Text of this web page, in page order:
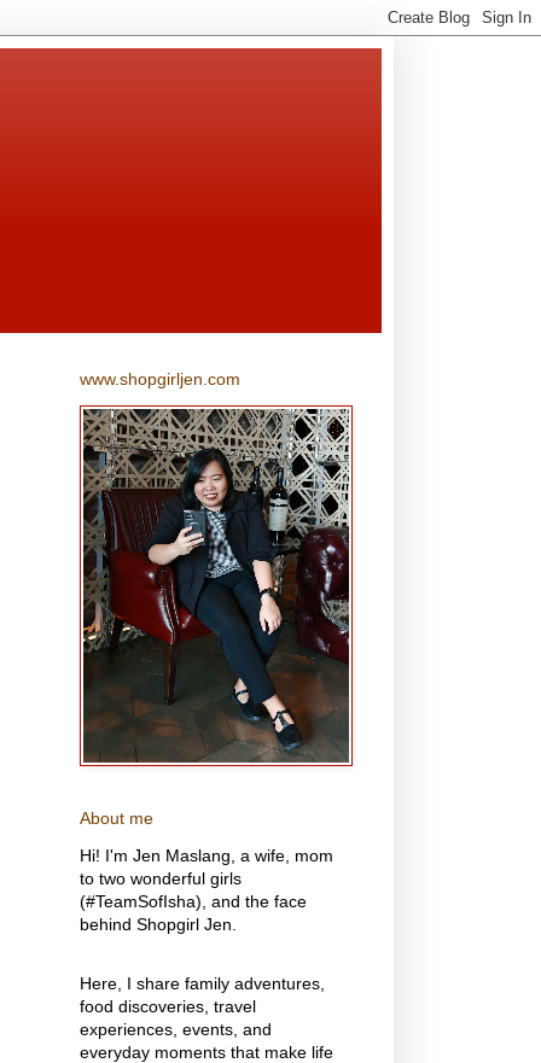
www.shopgirljen.com
About me
Hi! I'm Jen Maslang, a wife, mom
to two wonderful girls
(#TeamSofIsha), and the face
behind Shopgirl Jen.
Here, I share family adventures,
food discoveries, travel
experiences, events, and
everyday moments that make life